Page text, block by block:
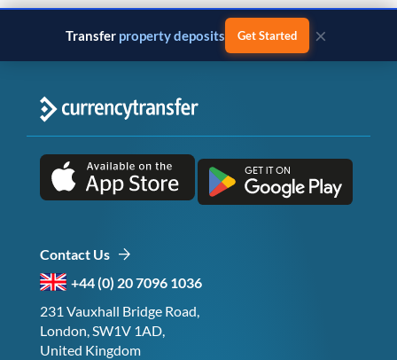
Transfer property deposits Get Started ×
Contact Us
+44 (0) 20 7096 1036
231 Vauxhall Bridge Road,
London, SW1V 1AD,
United Kingdom